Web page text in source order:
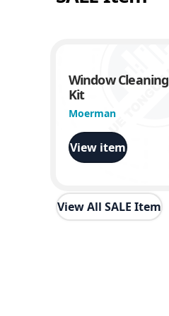
Window Cleaning
Kit
Moerman
View item
View All SALE Item